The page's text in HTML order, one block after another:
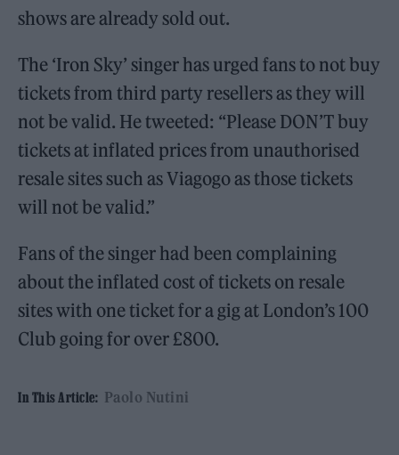
shows are already sold out.
The ‘Iron Sky’ singer has urged fans to not buy
tickets from third party resellers as they will
not be valid. He tweeted: “Please DON’T buy
tickets at inflated prices from unauthorised
resale sites such as Viagogo as those tickets
will not be valid.”
Fans of the singer had been complaining
about the inflated cost of tickets on resale
sites with one ticket for a gig at London’s 100
Club going for over £800.
In This Article: Paolo Nutini